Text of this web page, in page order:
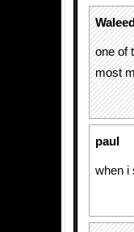
one of
most
paul
when i